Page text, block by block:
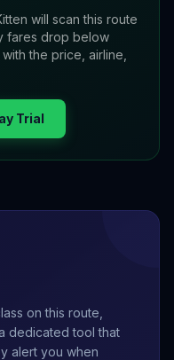
will scan this route
fares drop below
the price, airline,
Trial
on this route,
dedicated tool that
alert you when